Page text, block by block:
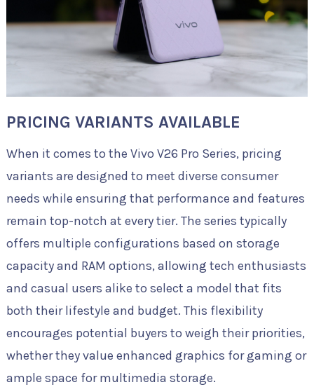
PRICING VARIANTS AVAILABLE
When it comes to the Vivo V26 Pro Series, pricing
variants are designed to meet diverse consumer
needs while ensuring that performance and features
remain top-notch at every tier. The series typically
offers multiple configurations based on storage
capacity and RAM options, allowing tech enthusiasts
and casual users alike to select a model that fits
both their lifestyle and budget. This flexibility
encourages potential buyers to weigh their priorities,
whether they value enhanced graphics for gaming or
ample space for multimedia storage.